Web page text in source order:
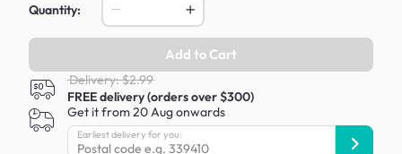
Quantity:
Add to Cart
Delivery: $2.99
FREE delivery (orders over $300)
Get it from 20 Aug onwards
Earliest delivery for you: